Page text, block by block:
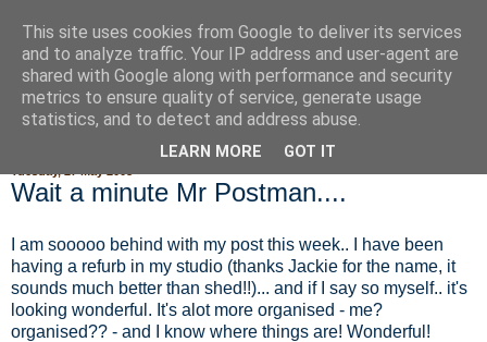
Fluffy Woofy Makey Bakey
Wait a minute Mr Postman....
I am sooooo behind with my post this week.. I have been
having a refurb in my studio (thanks Jackie for the name, it
sounds much better than shed!!)... and if I say so myself.. it's
looking wonderful. It's alot more organised - me?
organised?? - and I know where things are! Wonderful!
This site uses cookies from Google to deliver its services
and to analyze traffic. Your IP address and user-agent are
shared with Google along with performance and security
metrics to ensure quality of service, generate usage
statistics, and to detect and address abuse.
LEARN MORE GOT IT